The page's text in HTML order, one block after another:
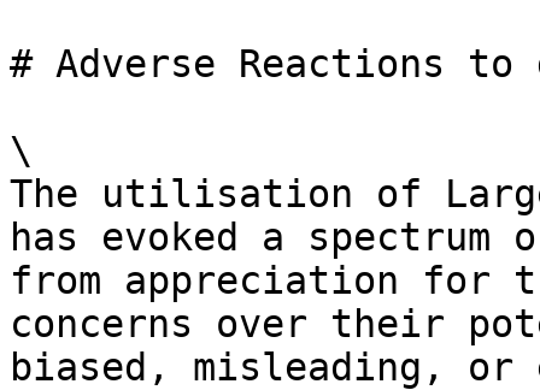
# Adverse Reactions
\
The utilisation of Large
has evoked a spectrum
from appreciation
concerns over their
biased, misleading, or